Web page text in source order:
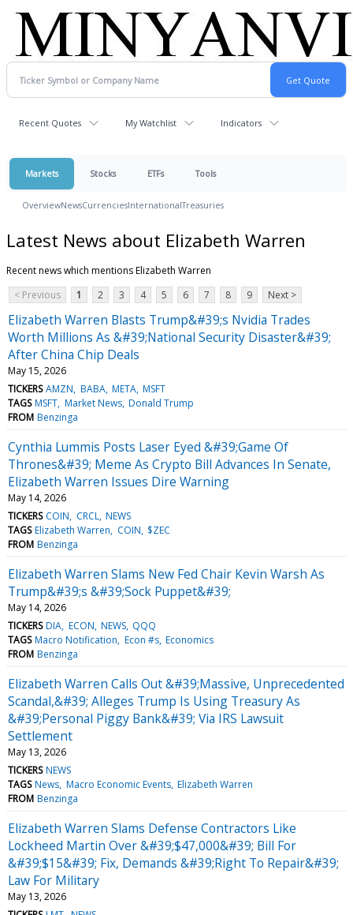
Recent Quotes My Watchlist Indicators
Markets Stocks ETFs Tools
OverviewNewsCurrenciesInternationalTreasuries
Latest News about Elizabeth Warren
Recent news which mentions Elizabeth Warren
< Previous
1 2 3 4 5 6 7 8 9 Next >
Elizabeth Warren Blasts Trump&#39;s Nvidia Trades
Worth Millions As &#39;National Security Disaster&#39;
After China Chip Deals
May 15, 2026
TICKERS AMZN BABA META MSFT
TAGS MSFT Market News Donald Trump
FROM Benzinga
Cynthia Lummis Posts Laser Eyed &#39;Game Of
Thrones&#39; Meme As Crypto Bill Advances In Senate,
Elizabeth Warren Issues Dire Warning
May 14, 2026
TICKERS COIN CRCL NEWS
TAGS Elizabeth Warren COIN $ZEC
FROM Benzinga
Elizabeth Warren Slams New Fed Chair Kevin Warsh As
Trump&#39;s &#39;Sock Puppet&#39;
May 14, 2026
TICKERS DIA ECON NEWS QQQ
TAGS Macro Notification Econ #s Economics
FROM Benzinga
Elizabeth Warren Calls Out &#39;Massive, Unprecedented
Scandal,&#39; Alleges Trump Is Using Treasury As
&#39;Personal Piggy Bank&#39; Via IRS Lawsuit
Settlement
May 13, 2026
TICKERS NEWS
TAGS News Macro Economic Events Elizabeth Warren
FROM Benzinga
Elizabeth Warren Slams Defense Contractors Like
Lockheed Martin Over &#39;$47,000&#39; Bill For
&#39;$15&#39; Fix, Demands &#39;Right To Repair&#39;
Law For Military
May 13, 2026